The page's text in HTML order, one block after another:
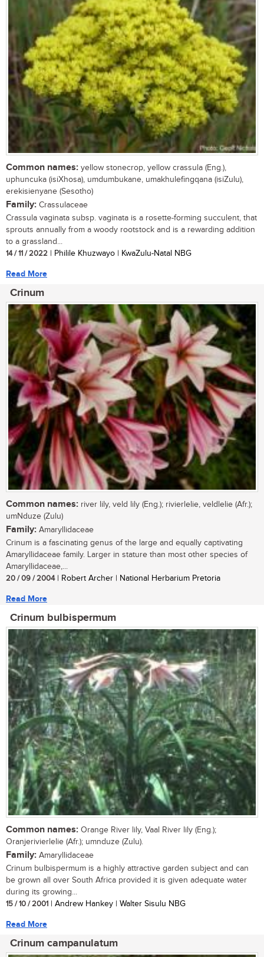
Common names: yellow stonecrop, yellow crassula (Eng.),
uphuncuka (isiXhosa), umdumbukane, umakhulefingqana (isiZulu),
erekisienyane (Sesotho)
Family: Crassulaceae
Crassula vaginata subsp. vaginata is a rosette-forming succulent, that
sprouts annually from a woody rootstock and is a rewarding addition
to a grassland...
14 / 11 / 2022 | Philile Khuzwayo | KwaZulu-Natal NBG
Read More
Crinum
Common names: river lily, veld lily (Eng.); rivierlelie, veldlelie (Afr.);
umNduze (Zulu)
Family: Amaryllidaceae
Crinum is a fascinating genus of the large and equally captivating
Amaryllidaceae family. Larger in stature than most other species of
Amaryllidaceae,...
20 / 09 / 2004| Robert Archer | National Herbarium Pretoria
Read More
Crinum bulbispermum
Common names: Orange River lily, Vaal River lily (Eng.);
Oranjerivierlelie (Afr.); umnduze (Zulu).
Family: Amaryllidaceae
Crinum bulbispermum is a highly attractive garden subject and can
be grown all over South Africa provided it is given adequate water
during its growing...
15 / 10 / 2001 | Andrew Hankey | Walter Sisulu NBG
Read More
Crinum campanulatum